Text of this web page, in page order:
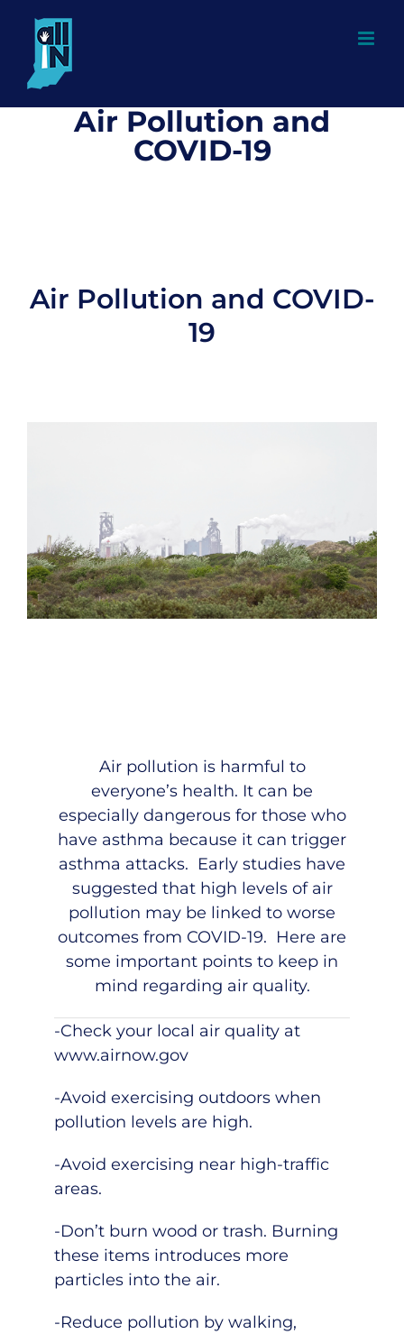
content
Air Pollution and
COVID-19
Air Pollution and COVID-
19
Air pollution is harmful to
everyone’s health. It can be
especially dangerous for those who
have asthma because it can trigger
asthma attacks. Early studies have
suggested that high levels of air
pollution may be linked to worse
outcomes from COVID-19. Here are
some important points to keep in
mind regarding air quality.
-Check your local air quality at
www.airnow.gov
-Avoid exercising outdoors when
pollution levels are high.
-Avoid exercising near high-traffic
areas.
-Don’t burn wood or trash. Burning
these items introduces more
particles into the air.
-Reduce pollution by walking,